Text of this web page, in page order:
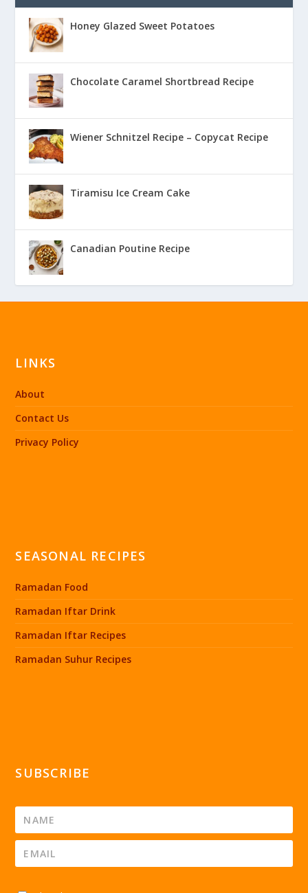
Honey Glazed Sweet Potatoes
Chocolate Caramel Shortbread Recipe
Wiener Schnitzel Recipe – Copycat Recipe
Tiramisu Ice Cream Cake
Canadian Poutine Recipe
LINKS
About
Contact Us
Privacy Policy
SEASONAL RECIPES
Ramadan Food
Ramadan Iftar Drink
Ramadan Iftar Recipes
Ramadan Suhur Recipes
SUBSCRIBE